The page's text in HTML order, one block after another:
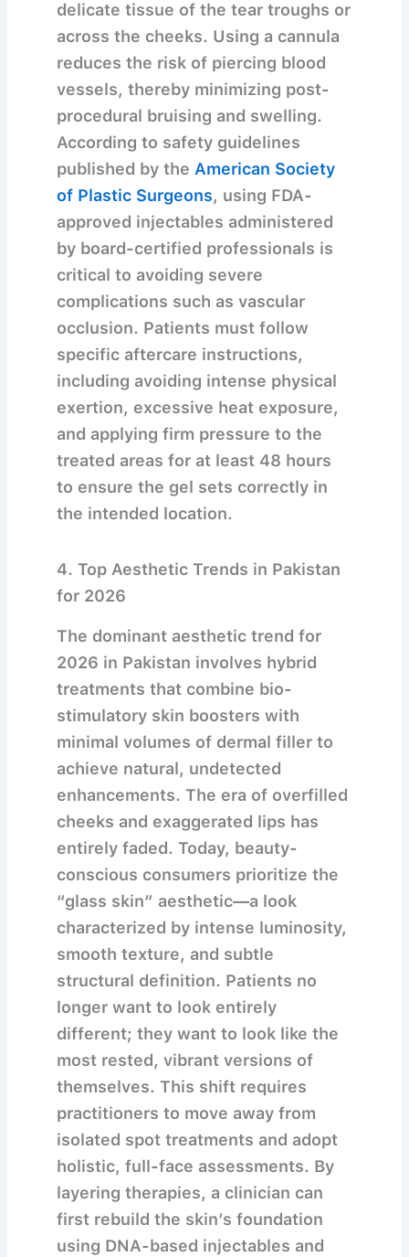
delicate tissue of the tear troughs or
across the cheeks. Using a cannula
reduces the risk of piercing blood
vessels, thereby minimizing post-
procedural bruising and swelling.
According to safety guidelines
published by theAmerican Society
of Plastic Surgeons, using FDA-
approved injectables administered
by board-certified professionals is
critical to avoiding severe
complications such as vascular
occlusion. Patients must follow
specific aftercare instructions,
including avoiding intense physical
exertion, excessive heat exposure,
and applying firm pressure to the
treated areas for at least 48 hours
to ensure the gel sets correctly in
the intended location.
4. Top Aesthetic Trends in Pakistan
for 2026
The dominant aesthetic trend for
2026 in Pakistan involves hybrid
treatments that combine bio-
stimulatory skin boosters with
minimal volumes of dermal filler to
achieve natural, undetected
enhancements. The era of overfilled
cheeks and exaggerated lips has
entirely faded. Today, beauty-
conscious consumers prioritize the
“glass skin” aesthetic—a look
characterized by intense luminosity,
smooth texture, and subtle
structural definition. Patients no
longer want to look entirely
different; they want to look like the
most rested, vibrant versions of
themselves. This shift requires
practitioners to move away from
isolated spot treatments and adopt
holistic, full-face assessments. By
layering therapies, a clinician can
first rebuild the skin’s foundation
using DNA-based injectables and